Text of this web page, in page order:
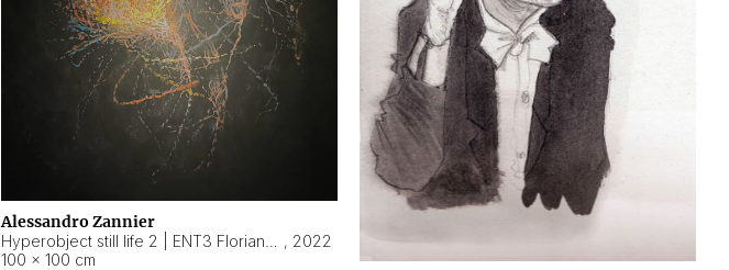
Alessandro Zannier
, 2022
100 × 100 cm